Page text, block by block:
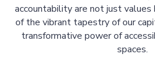
accountability are not just
of the vibrant tapestry of our
transformative power of
spaces.